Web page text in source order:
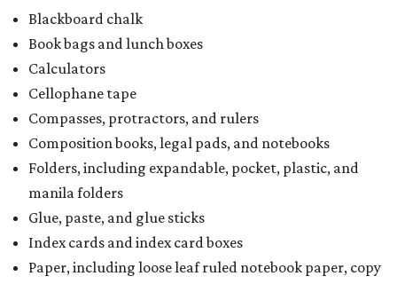
Paper, including loose leaf ruled notebook paper, copy
paper, graph paper, tracing paper, manila paper,
colored paper, construction paper, and poster board
Pencil boxes and other school supply boxes
Scissors
Writing utensils, including pencils, pencil sharpeners,
pens, highlighters, markers, dry erase markers,
crayons, and erasers
Writing tablets
School supply kits are also exempt from taxes, but certain